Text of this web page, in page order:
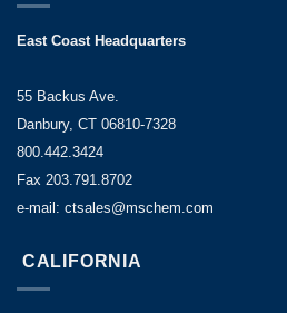
East Coast Headquarters
55 Backus Ave.
Danbury, CT 06810-7328
800.442.3424
Fax 203.791.8702
e-mail: ctsales@mschem.com
CALIFORNIA